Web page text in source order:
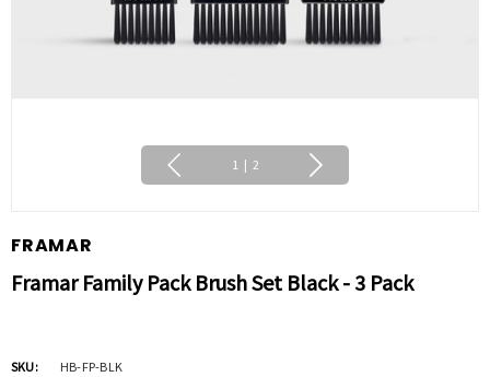
1 | 2
FRAMAR
Framar Family Pack Brush Set Black - 3 Pack
SKU: HB-FP-BLK